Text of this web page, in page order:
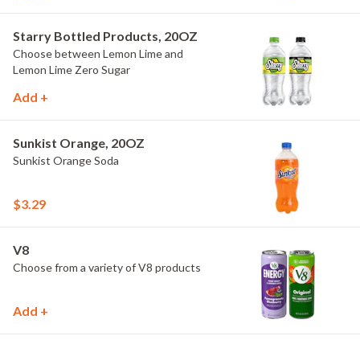
Starry Bottled Products, 20OZ
Choose between Lemon Lime and
Lemon Lime Zero Sugar
Add +
Sunkist Orange, 20OZ
Sunkist Orange Soda
$3.29
V8
Choose from a variety of V8 products
Add +